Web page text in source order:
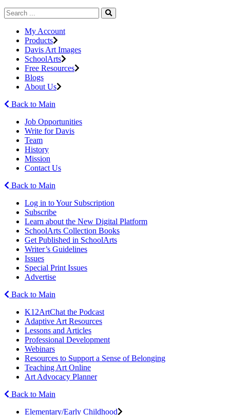
My Account
Products
Davis Art Images
SchoolArts
Free Resources
Blogs
About Us
Back to Main
Job Opportunities
Write for Davis
Team
History
Mission
Contact Us
Back to Main
Log in to Your Subscription
Subscribe
Learn about the New Digital Platform
SchoolArts Collection Books
Get Published in SchoolArts
Writer’s Guidelines
Issues
Special Print Issues
Advertise
Back to Main
K12ArtChat the Podcast
Adaptive Art Resources
Lessons and Articles
Professional Development
Webinars
Resources to Support a Sense of Belonging
Teaching Art Online
Art Advocacy Planner
Back to Main
Elementary/Early Childhood